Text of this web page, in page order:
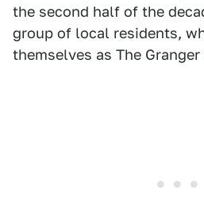
the second half of the
group of local residents,
themselves as The Granger